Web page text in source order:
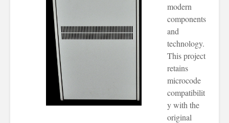
modern
components
and
technology.
This project
retains
microcode
compatibilit
y with the
original